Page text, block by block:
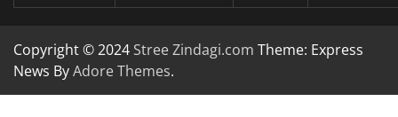
Copyright © 2024 Stree Zindagi.com Theme: Express
News ByAdore Themes.